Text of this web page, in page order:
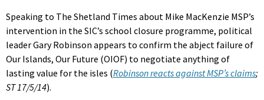
Speaking to The Shetland Times about Mike MacKenzie MSP’s
intervention in the SIC’s school closure programme, political
leader Gary Robinson appears to confirm the abject failure of
Our Islands, Our Future (OIOF) to negotiate anything of
lasting value for the isles (Robinson reacts against MSP’s claims;
ST 17/5/14).